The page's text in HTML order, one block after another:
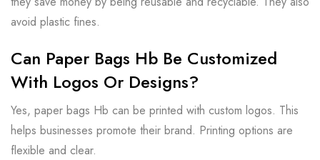
avoid plastic fines.
Can Paper Bags Hb Be Customized
With Logos Or Designs?
Yes, paper bags Hb can be printed with custom logos. This
helps businesses promote their brand. Printing options are
flexible and clear.